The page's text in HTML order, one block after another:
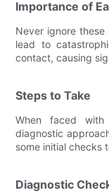
Importance of
Never ignore
lead to
contact, causing
Steps to Take
When faced
diagnostic
some initial checks
Diagnostic